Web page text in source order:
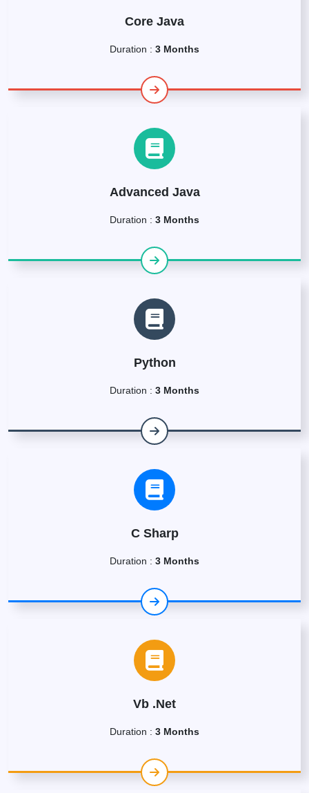
Core Java
Duration : 3 Months
Advanced Java
Duration : 3 Months
Python
Duration : 3 Months
C Sharp
Duration : 3 Months
Vb .Net
Duration : 3 Months